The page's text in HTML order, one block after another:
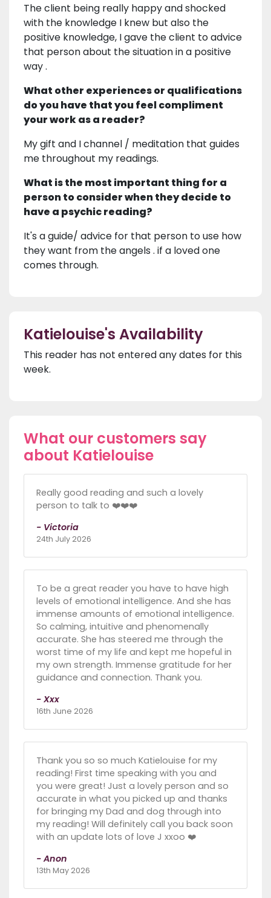
The client being really happy and shocked
with the knowledge I knew but also the
positive knowledge, I gave the client to advice
that person about the situation in a positive
way .
What other experiences or qualifications
do you have that you feel compliment
your work as a reader?
My gift and I channel / meditation that guides
me throughout my readings.
What is the most important thing for a
person to consider when they decide to
have a psychic reading?
It's a guide/ advice for that person to use how
they want from the angels . if a loved one
comes through.
Katielouise's Availability
This reader has not entered any dates for this
week.
What our customers say
about Katielouise
Really good reading and such a lovely
person to talk to ❤️❤️❤️
- Victoria
24th July 2026
To be a great reader you have to have high
levels of emotional intelligence. And she has
immense amounts of emotional intelligence.
So calming, intuitive and phenomenally
accurate. She has steered me through the
worst time of my life and kept me hopeful in
my own strength. Immense gratitude for her
guidance and connection. Thank you.
- Xxx
16th June 2026
Thank you so so much Katielouise for my
reading! First time speaking with you and
you were great! Just a lovely person and so
accurate in what you picked up and thanks
for bringing my Dad and dog through into
my reading! Will definitely call you back soon
with an update lots of love J xxoo ❤️
- Anon
13th May 2026